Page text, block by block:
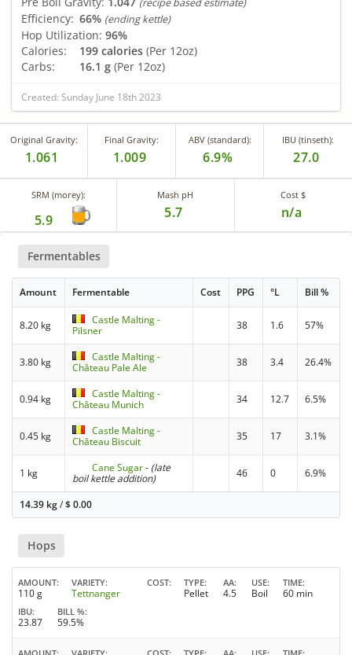
Efficiency: 66% (ending kettle)
Hop Utilization: 96%
Calories:
199 calories (Per 12oz)
Carbs:
16.1 g (Per 12oz)
Created: Sunday June 18th 2023
Original Gravity:
1.061
Final Gravity:
1.009
ABV (standard):
6.9%
IBU (tinseth):
27.0
SRM (morey):
5.9
Mash pH
5.7
Cost $
n/a
Fermentables
Amount Fermentable Cost PPG °L Bill %
8.20 kg
Castle Malting -
Pilsner
38 1.6 57%
3.80 kg
Castle Malting -
Château Pale Ale
38 3.4 26.4%
0.94 kg
Castle Malting -
Château Munich
34 12.7 6.5%
0.45 kg
Castle Malting -
Château Biscuit
35 17 3.1%
1 kg Cane Sugar- (late
boil kettle addition)
46 0 6.9%
14.39 kg/$0.00
Hops
AMOUNT
110 g
VARIETY
Tettnanger
COST TYPE
Pellet
AA
4.5
USE
Boil
TIME
60 min
IBU
23.87
BILL %
59.5%